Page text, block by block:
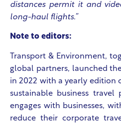
distances permit it and
long-haul flights.”
Note to editors:
Transport & Environment,
global partners, launched
in 2022 with a yearly edition
sustainable business travel
engages with businesses,
reduce their corporate